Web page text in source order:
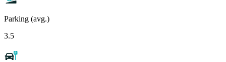
Parking (avg.)
3.5